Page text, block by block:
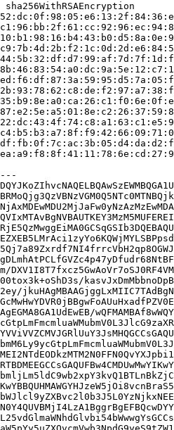
sha256WithRSAEncryption